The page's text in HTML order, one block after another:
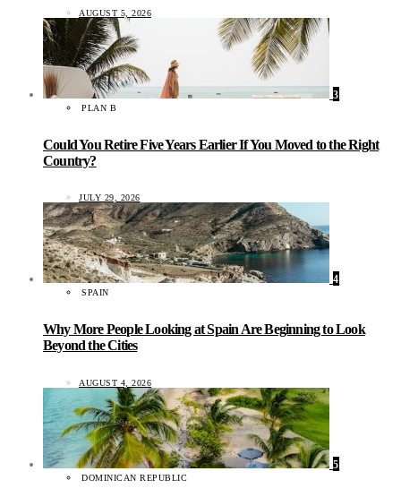
AUGUST 5, 2026
3
PLAN B
Could You Retire Five Years Earlier If You Moved to the Right
Country?
JULY 29, 2026
4
SPAIN
Why More People Looking at Spain Are Beginning to Look
Beyond the Cities
AUGUST 4, 2026
5
DOMINICAN REPUBLIC